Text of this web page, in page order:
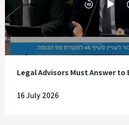
Legal Advisors Must Answer
16 July 2026